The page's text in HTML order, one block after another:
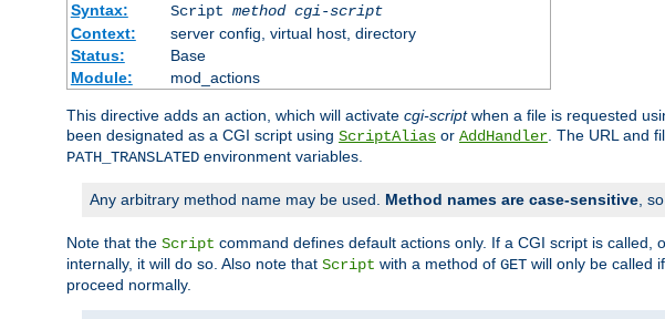
Syntax:
Script method cgi-script
Context:
server config, virtual host, directory
Status:
Base
Module:
mod_actions
This directive adds an action, which will activate cgi-scriptwhen a file is requested
been designated as a CGI script using ScriptAlias or AddHandler. The URL and
PATH_TRANSLATED environment variables.
Any arbitrary method name may be used. Method names are case-sensitive, so
Note that the Script command defines default actions only. If a CGI script is
internally, it will do so. Also note that Script with a method of GET will only be called
proceed normally.